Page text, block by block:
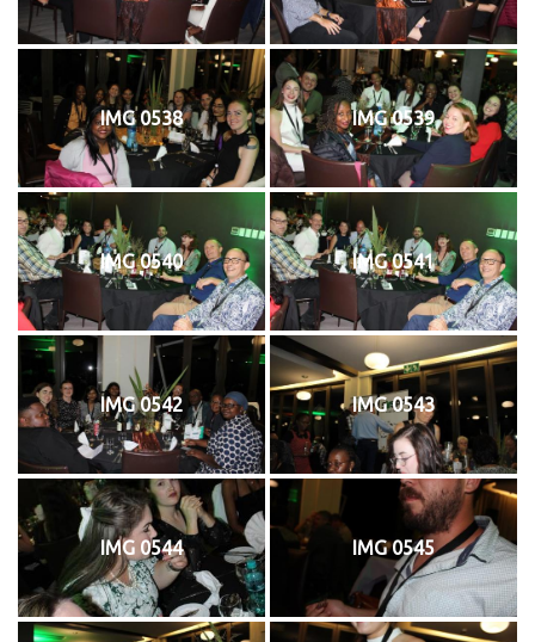
IMG 0538 IMG 0539
IMG 0540 IMG 0541
IMG 0542 IMG 0543
IMG 0544 IMG 0545